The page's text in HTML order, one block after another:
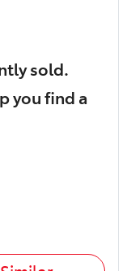
sold.
you find a